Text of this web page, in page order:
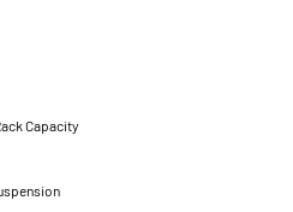
Capacity